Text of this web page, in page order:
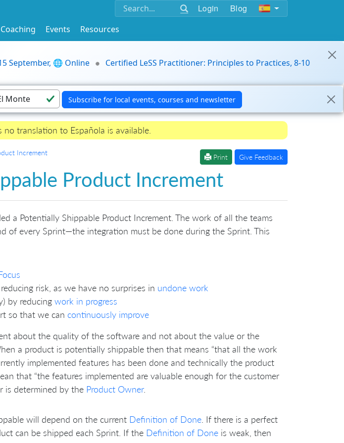
Login Blog
Coaching Events
Resources
September, 🌐 Online
Certified LeSS Practitioner: Principles to Practices, 8-10
translation to Española is available.
Increment
Print Give Feedback
Product Increment
a Potentially Shippable Product Increment. The work of all the teams
of every Sprint—the integration must be done during the Sprint. This
risk, as we have no surprises in undone work
by reducing work in progress
so that we can continuously improve
about the quality of the software and not about the value or the
a product is potentially shippable then that means “that all the work
implemented features has been done and technically the product
that “the features implemented are valuable enough for the customer
is determined by the Product Owner.
will depend on the current Definition of Done . If there is a perfect
can be shipped each Sprint. If the Definition of Done is weak, then